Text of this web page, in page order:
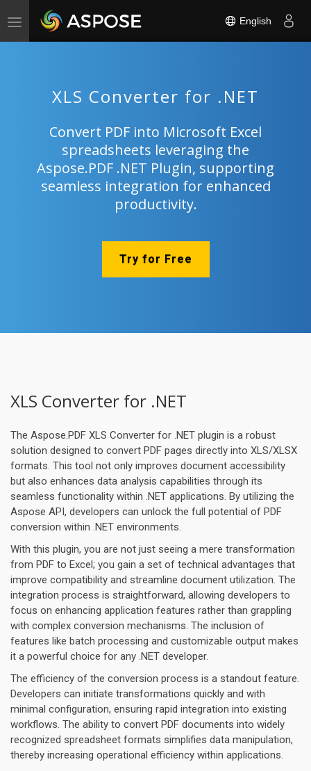
Toggle
English
XLS Converter for .NET
Convert PDF into Microsoft Excel
spreadsheets leveraging the
Aspose.PDF .NET Plugin, supporting
seamless integration for enhanced
productivity.
Try for Free
XLS Converter for .NET
The Aspose.PDF XLS Converter for .NET plugin is a robust
solution designed to convert PDF pages directly into XLS/XLSX
formats. This tool not only improves document accessibility
but also enhances data analysis capabilities through its
seamless functionality within .NET applications. By utilizing the
Aspose API, developers can unlock the full potential of PDF
conversion within .NET environments.
With this plugin, you are not just seeing a mere transformation
from PDF to Excel; you gain a set of technical advantages that
improve compatibility and streamline document utilization. The
integration process is straightforward, allowing developers to
focus on enhancing application features rather than grappling
with complex conversion mechanisms. The inclusion of
features like batch processing and customizable output makes
it a powerful choice for any .NET developer.
The efficiency of the conversion process is a standout feature.
Developers can initiate transformations quickly and with
minimal configuration, ensuring rapid integration into existing
workflows. The ability to convert PDF documents into widely
recognized spreadsheet formats simplifies data manipulation,
thereby increasing operational efficiency within applications.